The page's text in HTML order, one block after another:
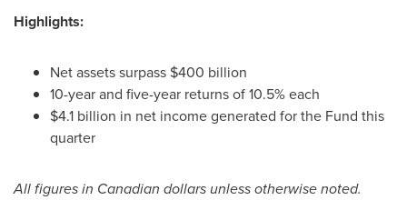
Highlights:
Net assets surpass $400 billion
10-year and five-year returns of 10.5% each
$4.1 billion in net income generated for the Fund this
quarter
All figures in Canadian dollars unless otherwise noted.